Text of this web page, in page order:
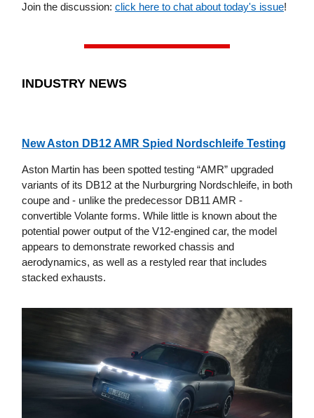
Join the discussion: click here to chat about today's issue!
INDUSTRY NEWS
New Aston DB12 AMR Spied Nordschleife Testing
Aston Martin has been spotted testing “AMR” upgraded
variants of its DB12 at the Nurburgring Nordschleife, in both
coupe and - unlike the predecessor DB11 AMR -
convertible Volante forms. While little is known about the
potential power output of the V12-engined car, the model
appears to demonstrate reworked chassis and
aerodynamics, as well as a restyled rear that includes
stacked exhausts.